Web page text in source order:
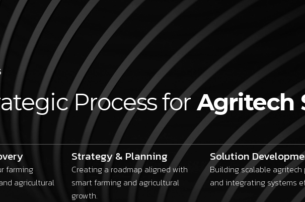
Process forAgritech
farming
agricultural
Strategy & Planning
Creating a roadmap aligned with
smart farming and agricultural
growth.
Solution
Building scalable agritech
and integrating systems